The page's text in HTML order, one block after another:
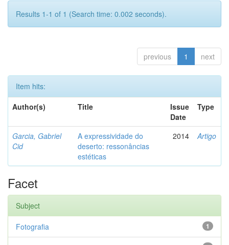
Results 1-1 of 1 (Search time: 0.002 seconds).
previous 1 next
Item hits:
Author(s)
Title
Issue
Date
Type
Garcia, Gabriel
Cid
A expressividade do
deserto: ressonâncias
estéticas
2014 Artigo
Facet
Subject
1
Fotografia